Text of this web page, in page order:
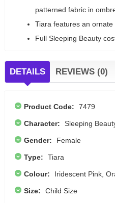
patterned fabric in
Tiara features an
Full Sleeping Beauty
DETAILS REVIEWS (0)
Product Code: 7479
Character: Sleeping
Gender: Female
Type: Tiara
Colour: Iridescent Pink,
Size: Child Size